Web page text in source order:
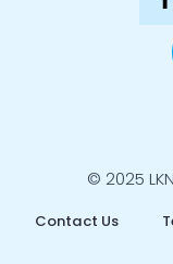
© 2025
Contact Us